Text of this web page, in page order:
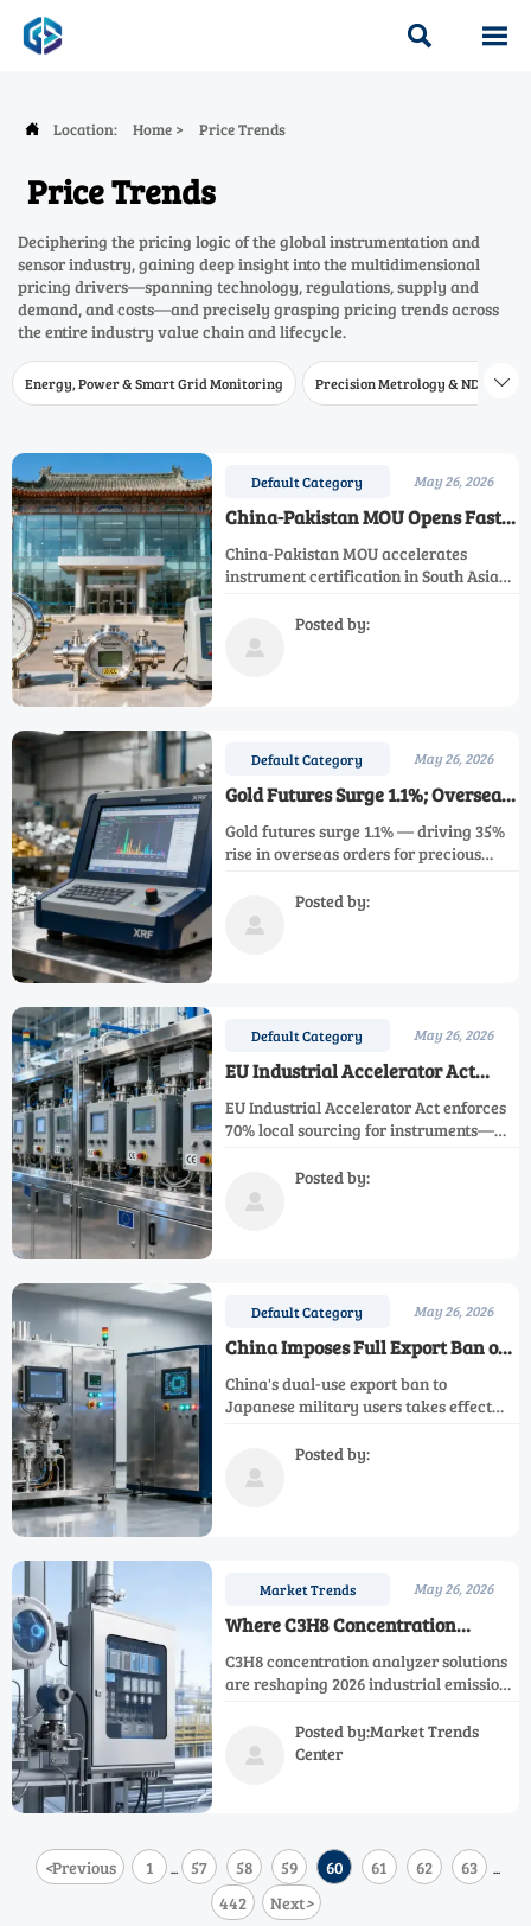
 
 Location: Home > Price Trends
Price Trends
Deciphering the pricing logic of the global instrumentation and
sensor industry, gaining deep insight into the multidimensional
pricing drivers—spanning technology, regulations, supply and
demand, and costs—and precisely grasping pricing trends across
the entire industry value chain and lifecycle.
Energy, Power & Smart Grid Monitoring Precision Metrology & NDT 
Default Category May 26, 2026
China-Pakistan MOU Opens Faster
Certification Path for Instruments
in South Asia
China-Pakistan MOU accelerates
instrument certification in South Asia—
recognition & Islamabad testing hub for
pressure gauges, flow meters,

Posted by:
Default Category May 26, 2026
Gold Futures Surge 1.1%; Overseas
Orders for Precious Metals
Analyzers Rise 35%
Gold futures surge 1.1% — driving 35%
rise in overseas orders for precious
Discover key market impacts &
compliance insights.

Posted by:
Default Category May 26, 2026
EU Industrial Accelerator Act
Enforces 70% Local Sourcing for
Instruments
EU Industrial Accelerator Act enforces
70% local sourcing for instruments—
suppliers & integrators. Act now.

Posted by:
Default Category May 26, 2026
China Imposes Full Export Ban on
Dual-Use Items to Japanese
Military End Users
China's dual-use export ban to
Japanese military users takes effect
semiconductor & precision
manufacturing supply chains. Act now.

Posted by:
Market Trends May 26, 2026
Where C3H8 Concentration
Analyzers Fit in 2026 Industrial
Emissions Monitoring
C3H8 concentration analyzer solutions
are reshaping 2026 industrial emissions
safer propane control, and smarter
efficiency insights. Learn where they

Posted by:Market Trends
Center
<Previous 1 ... 57 58 59 60 61 62 63 ...
442 Next>